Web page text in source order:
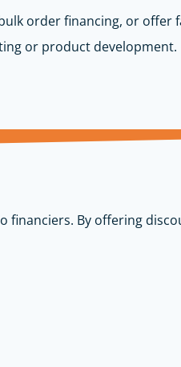
order financing, or
or product
By offering